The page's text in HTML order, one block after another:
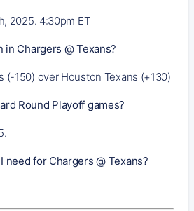
2025. 4:30pm ET
Chargers @ Texans?
(-150) over Houston Texans (+130)
Round Playoff games?
need for Chargers @ Texans?